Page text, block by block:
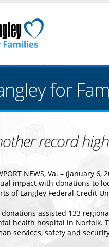
for
record
NEWS, Va. – (January
impact with donations to
of Langley Federal Credit
donations assisted 133
health hospital in Norfolk.
services, safety and